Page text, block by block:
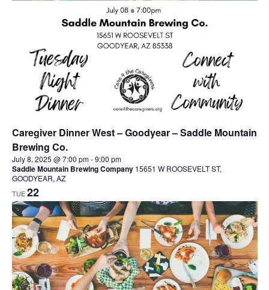
Caregiver Dinner West – Goodyear – Saddle Mountain
Brewing Co.
July 8, 2025 @ 7:00 pm-9:00 pm
Saddle Mountain Brewing Company 15651 W ROOSEVELT ST,
GOODYEAR, AZ
TUE22